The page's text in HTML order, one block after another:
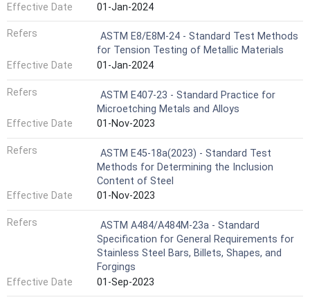
Effective Date
01-Jan-2024
Refers
ASTM E8/E8M-24 - Standard Test Methods
for Tension Testing of Metallic Materials
Effective Date
01-Jan-2024
Refers
ASTM E407-23 - Standard Practice for
Microetching Metals and Alloys
Effective Date
01-Nov-2023
Refers
ASTM E45-18a(2023) - Standard Test
Methods for Determining the Inclusion
Content of Steel
Effective Date
01-Nov-2023
Refers
ASTM A484/A484M-23a - Standard
Specification for General Requirements for
Stainless Steel Bars, Billets, Shapes, and
Forgings
Effective Date
01-Sep-2023